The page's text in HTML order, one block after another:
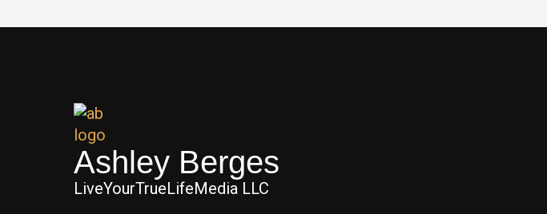
Ashley Berges
LiveYourTrueLifeMedia LLC